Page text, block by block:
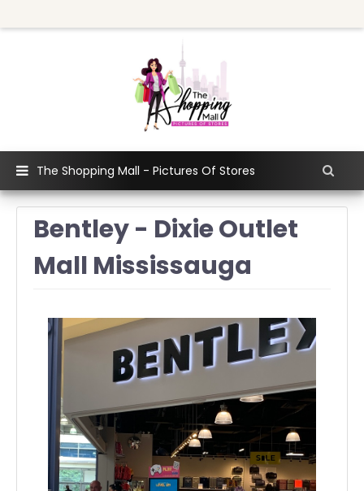
The Shopping Mall - Pictures Of Stores
Bentley - Dixie Outlet
Mall Mississauga